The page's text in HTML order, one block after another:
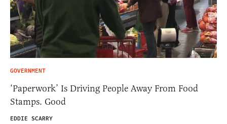
GOVERNMENT
‘Paperwork’ Is Driving People Away From Food
Stamps. Good
EDDIE SCARRY